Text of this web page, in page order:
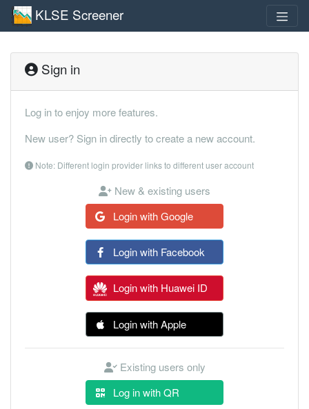
KLSE Screener
Sign in
Log in to enjoy more features.
New user? Sign in directly to create a new account.
Note: Different login provider links to different user account
New & existing users
Login with Google
Login with Facebook
Login with Huawei ID
Login with Apple
Existing users only
Log in with QR